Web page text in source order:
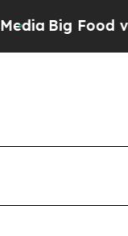
Big Food vs.